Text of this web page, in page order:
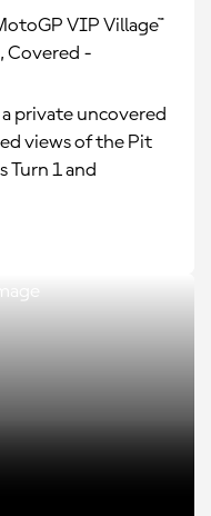
VIP Village™
Covered -
private uncovered
views of the Pit
Turn 1 and